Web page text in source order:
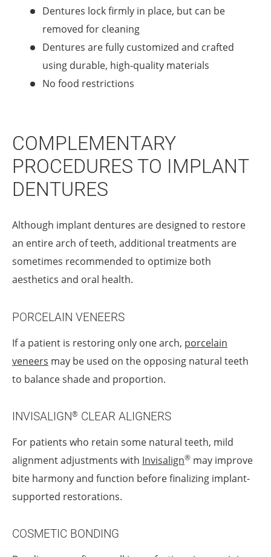
Dentures lock firmly in place, but can be
removed for cleaning
Dentures are fully customized and crafted
using durable, high-quality materials
No food restrictions
COMPLEMENTARY
PROCEDURES TO IMPLANT
DENTURES
Although implant dentures are designed to restore
an entire arch of teeth, additional treatments are
sometimes recommended to optimize both
aesthetics and oral health.
PORCELAIN VENEERS
If a patient is restoring only one arch, porcelain
veneers may be used on the opposing natural teeth
to balance shade and proportion.
INVISALIGN® CLEAR ALIGNERS
For patients who retain some natural teeth, mild
alignment adjustments with Invisalign® may improve
bite harmony and function before finalizing implant-
supported restorations.
COSMETIC BONDING